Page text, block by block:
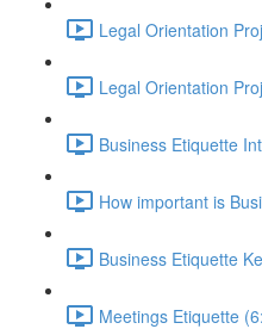
Legal Orientation
Legal Orientation
Business Etiquette
How important is
Business Etiquette
Meetings Etiquette